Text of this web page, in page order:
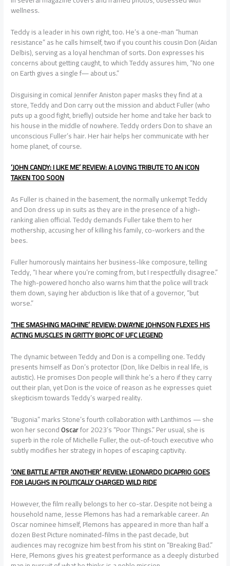
wellness.
Teddy is a leader in his own right, too. He’s a one-man “human
resistance” as he calls himself, two if you count his cousin Don (Aidan
Delbis), serving as a loyal henchman of sorts. Don expresses his
concerns about getting caught, to which Teddy assures him, “No one
on Earth gives a single f— about us.”
Disguising in comical Jennifer Aniston paper masks they find at a
store, Teddy and Don carry out the mission and abduct Fuller (who
puts up a good fight, briefly) outside her home and take her back to
his house in the middle of nowhere. Teddy orders Don to shave an
unconscious Fuller’s hair. Her hair helps her communicate with her
home planet, of course.
‘JOHN CANDY: I LIKE ME’ REVIEW: A LOVING TRIBUTE TO AN ICON
TAKEN TOO SOON
As Fuller is chained in the basement, the normally unkempt Teddy
and Don dress up in suits as they are in the presence of a high-
ranking alien official. Teddy demands Fuller take them to her
mothership, accusing her of killing his family, co-workers and the
bees.
Fuller humorously maintains her business-like composure, telling
Teddy, “I hear where you’re coming from, but I respectfully disagree.”
The high-powered honcho also warns him that the police will track
them down, saying her abduction is like that of a governor, “but
worse.”
‘THE SMASHING MACHINE’ REVIEW: DWAYNE JOHNSON FLEXES HIS
ACTING MUSCLES IN GRITTY BIOPIC OF UFC LEGEND
The dynamic between Teddy and Don is a compelling one. Teddy
presents himself as Don’s protector (Don, like Delbis in real life, is
autistic). He promises Don people will think he’s a hero if they carry
out their plan, yet Don is the voice of reason as he expresses quiet
skepticism towards Teddy’s warped reality.
“Bugonia” marks Stone’s fourth collaboration with Lanthimos — she
won her secondOscarfor 2023’s “Poor Things.” Per usual, she is
superb in the role of Michelle Fuller, the out-of-touch executive who
subtly modifies her strategy in hopes of escaping captivity.
‘ONE BATTLE AFTER ANOTHER’ REVIEW: LEONARDO DICAPRIO GOES
FOR LAUGHS IN POLITICALLY CHARGED WILD RIDE
However, the film really belongs to her co-star. Despite not being a
household name, Jesse Plemons has had a remarkable career. An
Oscar nominee himself, Plemons has appeared in more than half a
dozen Best Picture nominated-films in the past decade, but
audiences may recognize him best from his stint on “Breaking Bad.”
Here, Plemons gives his greatest performance as a deeply disturbed